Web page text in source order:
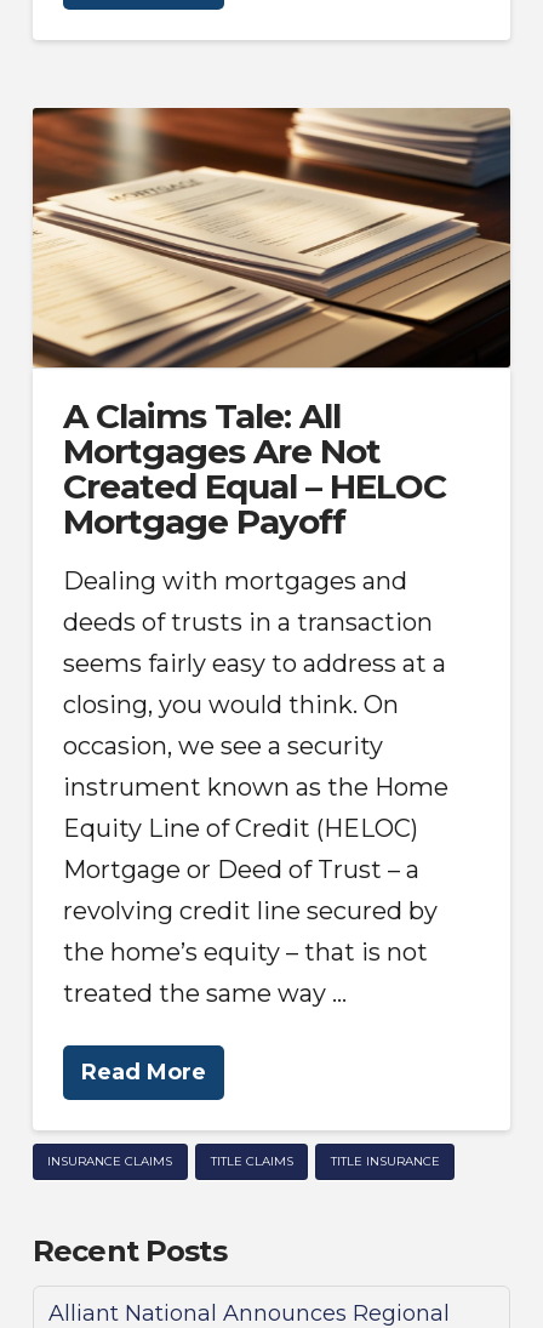
A Claims Tale: All
Mortgages Are Not
Created Equal – HELOC
Mortgage Payoff
Dealing with mortgages and
deeds of trusts in a transaction
seems fairly easy to address at a
closing, you would think. On
occasion, we see a security
instrument known as the Home
Equity Line of Credit (HELOC)
Mortgage or Deed of Trust – a
revolving credit line secured by
the home’s equity – that is not
treated the same way …
Read More
INSURANCE CLAIMS TITLE CLAIMS TITLE INSURANCE
Recent Posts
Alliant National Announces Regional